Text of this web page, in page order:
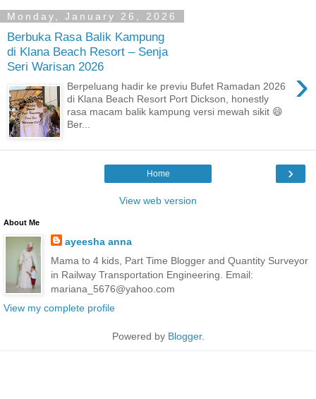
Monday, January 26, 2026
Berbuka Rasa Balik Kampung
di Klana Beach Resort – Senja
Seri Warisan 2026
›
Berpeluang hadir ke previu Bufet Ramadan 2026
di Klana Beach Resort Port Dickson, honestly
rasa macam balik kampung versi mewah sikit 😄
Ber...
›
Home
View web version
About Me
ayeesha anna
Mama to 4 kids, Part Time Blogger and Quantity Surveyor
in Railway Transportation Engineering. Email:
mariana_5676@yahoo.com
View my complete profile
Powered by Blogger.